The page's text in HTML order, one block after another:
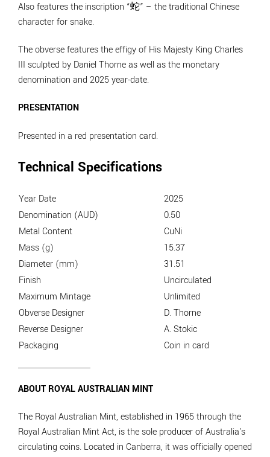
Also features the inscription “蛇” – the traditional Chinese
character for snake.
The obverse features the effigy of His Majesty King Charles
III sculpted by Daniel Thorne as well as the monetary
denomination and 2025 year-date.
PRESENTATION
Presented in a red presentation card.
Technical Specifications
Year Date
2025
Denomination (AUD)
0.50
Metal Content
CuNi
Mass (g)
15.37
Diameter (mm)
31.51
Finish
Uncirculated
Maximum Mintage
Unlimited
Obverse Designer
D. Thorne
Reverse Designer
A. Stokic
Packaging
Coin in card
ABOUT ROYAL AUSTRALIAN MINT
The Royal Australian Mint, established in 1965 through the
Royal Australian Mint Act, is the sole producer of Australia's
circulating coins. Located in Canberra, it was officially opened